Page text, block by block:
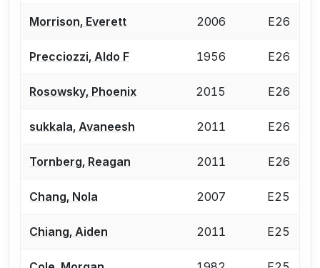
Morrison, Everett 2006 E26
Precciozzi, Aldo F 1956 E26
Rosowsky, Phoenix 2015 E26
sukkala, Avaneesh 2011 E26
Tornberg, Reagan 2011 E26
Chang, Nola 2007 E25
Chiang, Aiden 2011 E25